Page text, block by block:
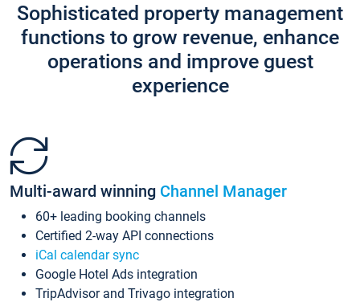
Sophisticated property management
functions to grow revenue, enhance
operations and improve guest
experience
Multi-award winning Channel Manager
60+ leading booking channels
Certified 2-way API connections
iCal calendar sync
Google Hotel Ads integration
TripAdvisor and Trivago integration